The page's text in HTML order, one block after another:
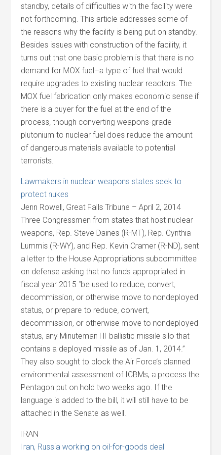
standby, details of difficulties with the facility were
not forthcoming. This article addresses some of
the reasons why the facility is being put on standby.
Besides issues with construction of the facility, it
turns out that one basic problem is that there is no
demand for MOX fuel–a type of fuel that would
require upgrades to existing nuclear reactors. The
MOX fuel fabrication only makes economic sense if
there is a buyer for the fuel at the end of the
process, though converting weapons-grade
plutonium to nuclear fuel does reduce the amount
of dangerous materials available to potential
terrorists.
Lawmakers in nuclear weapons states seek to
protect nukes
Jenn Rowell, Great Falls Tribune – April 2, 2014
Three Congressmen from states that host nuclear
weapons, Rep. Steve Daines (R-MT), Rep. Cynthia
Lummis (R-WY), and Rep. Kevin Cramer (R-ND), sent
a letter to the House Appropriations subcommittee
on defense asking that no funds appropriated in
fiscal year 2015 “be used to reduce, convert,
decommission, or otherwise move to nondeployed
status, or prepare to reduce, convert,
decommission, or otherwise move to nondeployed
status, any Minuteman III ballistic missile silo that
contains a deployed missile as of Jan. 1, 2014.”
They also sought to block the Air Force’s planned
environmental assessment of ICBMs, a process the
Pentagon put on hold two weeks ago. If the
language is added to the bill, it will still have to be
attached in the Senate as well.
IRAN
Iran, Russia working on oil-for-goods deal